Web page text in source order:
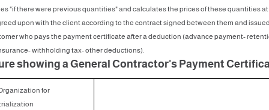
"if there were previous quantities" and calculates the prices of these quantities
upon with the client according to the contract signed between them and
who pays the payment certificate after a deduction (advance payment-
withholding tax- other deductions).
showing a General Contractor's Payment
for